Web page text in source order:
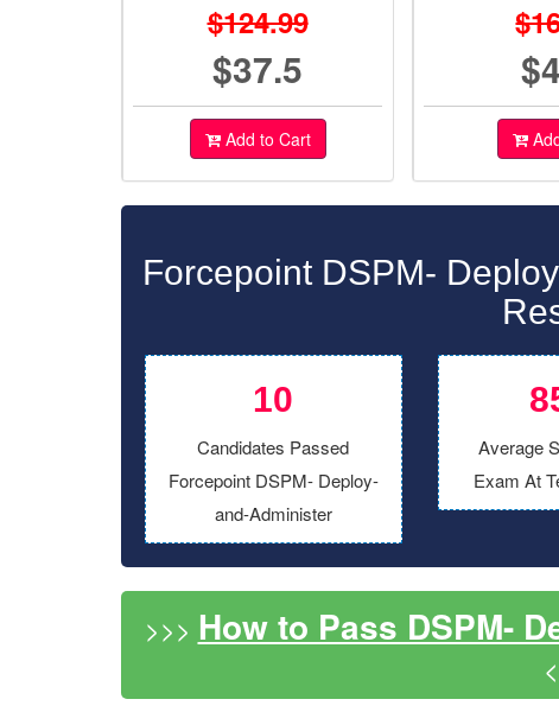
$124.99
$37.5
Add to Cart
Forcepoint DSPM-
10
Candidates Passed
Forcepoint DSPM- Deploy-
and-Administer
Average
Exam At
>>> How to Pass DSPM-